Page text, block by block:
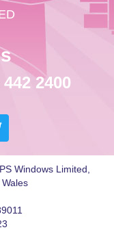
2400
Windows Limited,